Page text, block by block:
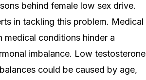
behind female low sex drive.
in tackling this problem. Medical
medical conditions hinder a
imbalance. Low testosterone
could be caused by age,